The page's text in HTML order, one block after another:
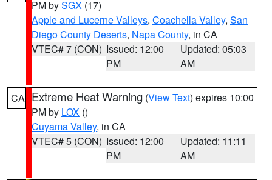
PM bySGX (17)
Apple and Lucerne Valleys, Coachella Valley, San
Diego County Deserts, Napa County, in CA
VTEC# 7 (CON) Issued: 12:00
PM
Updated: 05:03
AM
CA Extreme Heat Warning (View Text) expires 10:00
PM by LOX ()
Cuyama Valley, in CA
VTEC# 5 (CON) Issued: 12:00
PM
Updated: 11:11
AM